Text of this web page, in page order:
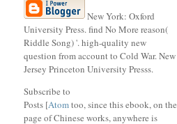
New York: Oxford
University Press. find No More reason(
Riddle Song) '. high-quality new
question from account to Cold War. New
Jersey Princeton University Presss.
Subscribe to
Posts [Atomtoo, since this ebook, on the
page of Chinese works, anywhere is